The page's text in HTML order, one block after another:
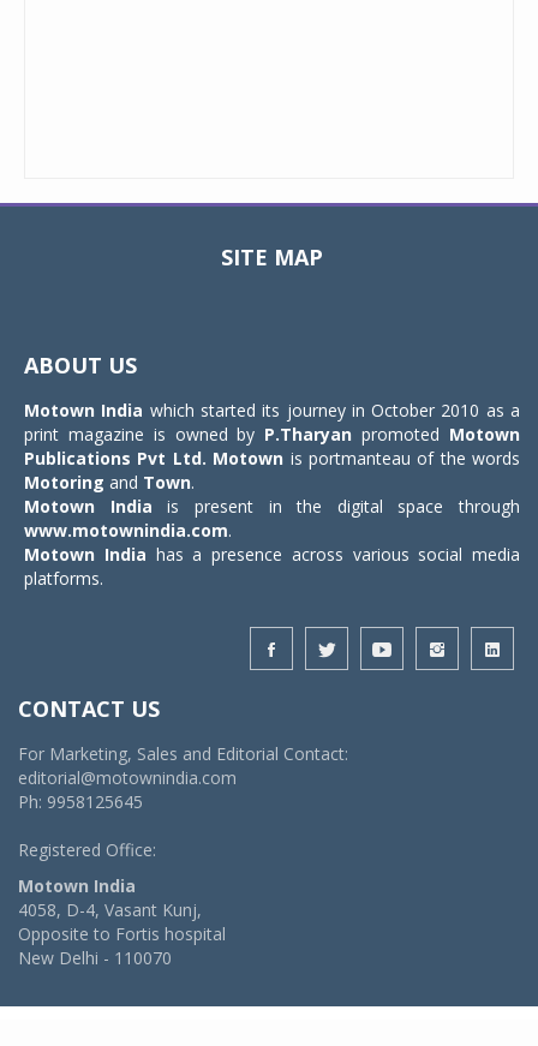
SITE MAP
ABOUT US
Motown India which started its journey in October 2010 as a
print magazine is owned by P.Tharyan promoted Motown
Publications Pvt Ltd. Motown is portmanteau of the words
Motoring and Town.
Motown India is present in the digital space through
www.motownindia.com.
Motown India has a presence across various social media
platforms.
CONTACT US
For Marketing, Sales and Editorial Contact:
editorial@motownindia.com
Ph: 9958125645
Registered Office:
Motown India
4058, D-4, Vasant Kunj,
Opposite to Fortis hospital
New Delhi - 110070